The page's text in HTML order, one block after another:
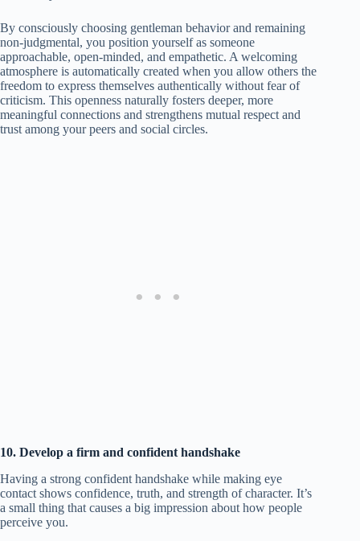
By consciously choosing gentleman behavior and remaining
non-judgmental, you position yourself as someone
approachable, open-minded, and empathetic. A welcoming
atmosphere is automatically created when you allow others the
freedom to express themselves authentically without fear of
criticism. This openness naturally fosters deeper, more
meaningful connections and strengthens mutual respect and
trust among your peers and social circles.
10. Develop a firm and confident handshake
Having a strong confident handshake while making eye
contact shows confidence, truth, and strength of character. It’s
a small thing that causes a big impression about how people
perceive you.